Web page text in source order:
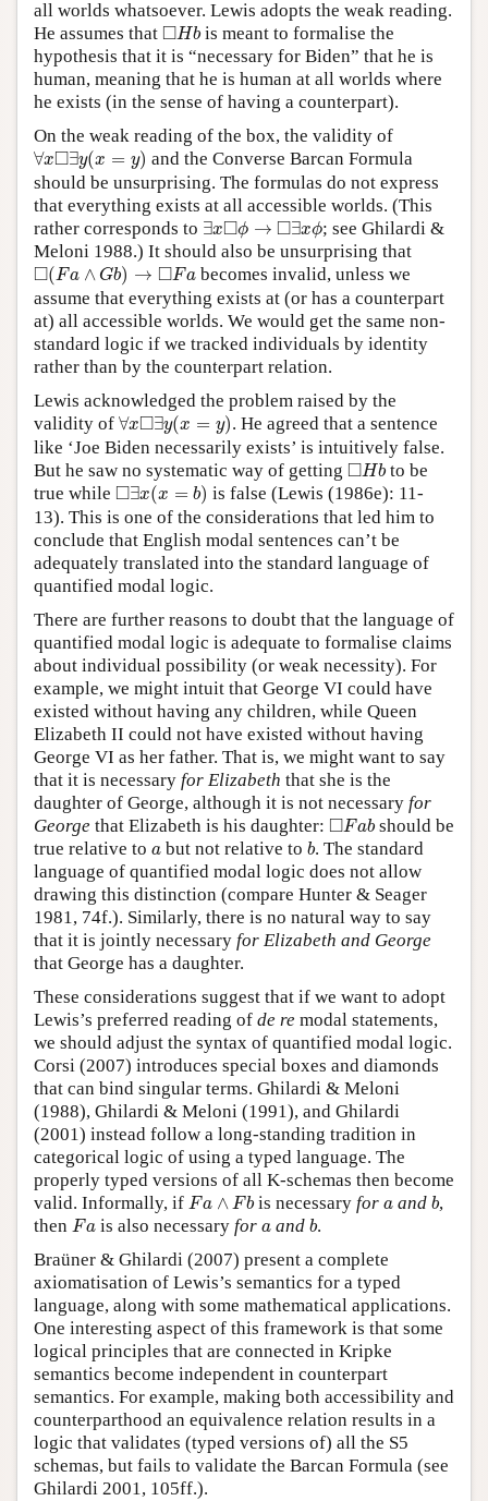
all worlds whatsoever. Lewis adopts the weak reading.
He assumes that □Hb
◻Hbis meant to formalise the
hypothesis that it is “necessary for Biden” that he is
human, meaning that he is human at all worlds where
he exists (in the sense of having a counterpart).
On the weak reading of the box, the validity of
∀x□∃y(x = y)
∀ x◻∃ y
and the Converse Barcan Formula
should be unsurprising. The formulas do not express
that everything exists at all accessible worlds. (This
rather corresponds to ∃x□ϕ → □∃xϕ
∃x◻ϕ → ◻∃xϕ
; see Ghilardi &
Meloni 1988.) It should also be unsurprising that
□(Fa ∧ Gb) → □Fa
◻( Fa G b)→ ◻ Fa
becomes invalid, unless we
assume that everything exists at (or has a counterpart
at) all accessible worlds. We would get the same non-
standard logic if we tracked individuals by identity
rather than by the counterpart relation.
Lewis acknowledged the problem raised by the
validity of ∀x□∃y(x = y)
∀ x◻∃y
. He agreed that a sentence
like ‘Joe Biden necessarily exists’ is intuitively false.
But he saw no systematic way of getting □Hb
◻Hbto be
true while □∃x(x = b)
◻∃ ( )
is false (Lewis (1986e): 11-
13). This is one of the considerations that led him to
conclude that English modal sentences can’t be
adequately translated into the standard language of
quantified modal logic.
There are further reasons to doubt that the language of
quantified modal logic is adequate to formalise claims
about individual possibility (or weak necessity). For
example, we might intuit that George VI could have
existed without having any children, while Queen
Elizabeth II could not have existed without having
George VI as her father. That is, we might want to say
that it is necessary for Elizabeth that she is the
daughter of George, although it is not necessary for
George that Elizabeth is his daughter: □Fab
◻Fabshould be
true relative to a
a but not relative to b
b. The standard
language of quantified modal logic does not allow
drawing this distinction (compare Hunter & Seager
1981, 74f.). Similarly, there is no natural way to say
that it is jointly necessary for Elizabeth and George
that George has a daughter.
These considerations suggest that if we want to adopt
Lewis’s preferred reading of de re modal statements,
we should adjust the syntax of quantified modal logic.
Corsi (2007) introduces special boxes and diamonds
that can bind singular terms. Ghilardi & Meloni
(1988), Ghilardi & Meloni (1991), and Ghilardi
(2001) instead follow a long-standing tradition in
categorical logic of using a typed language. The
properly typed versions of all K-schemas then become
valid. Informally, if Fa ∧ Fb
Fa∧ F b is necessaryfora
a andb
b,
then Fa
Fa is also necessary for a
aand b
b.
Braüner & Ghilardi (2007) present a complete
axiomatisation of Lewis’s semantics for a typed
language, along with some mathematical applications.
One interesting aspect of this framework is that some
logical principles that are connected in Kripke
semantics become independent in counterpart
semantics. For example, making both accessibility and
counterparthood an equivalence relation results in a
logic that validates (typed versions of) all the S5
schemas, but fails to validate the Barcan Formula (see
Ghilardi 2001, 105ff.).